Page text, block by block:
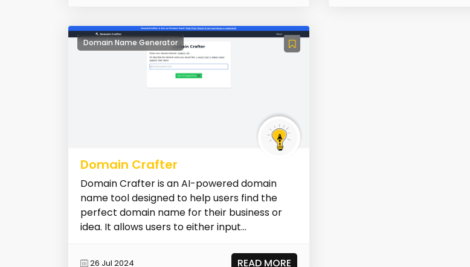
Domain Name Generator
Domain Crafter
Domain Crafter is an AI-powered domain
name tool designed to help users find the
perfect domain name for their business or
idea. It allows users to either input...
26 Jul 2024 READ MORE